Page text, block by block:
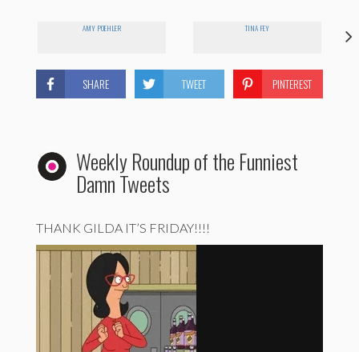
AMY POEHLER TINA FEY
SHARE TWEET PINTEREST
Weekly Roundup of the Funniest
Damn Tweets
THANK GILDA IT’S FRIDAY!!!!